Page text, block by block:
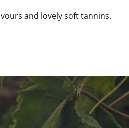
and lovely soft tannins.